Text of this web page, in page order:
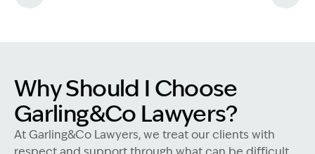
Why Should I Choose
Garling&Co Lawyers?
At Garling&Co Lawyers, we treat our clients with